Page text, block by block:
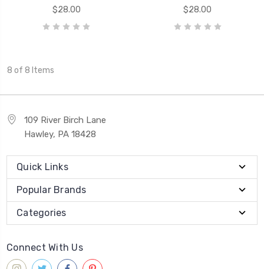
$28.00
$28.00
8 of 8 Items
109 River Birch Lane
Hawley, PA 18428
Quick Links
Popular Brands
Categories
Connect With Us